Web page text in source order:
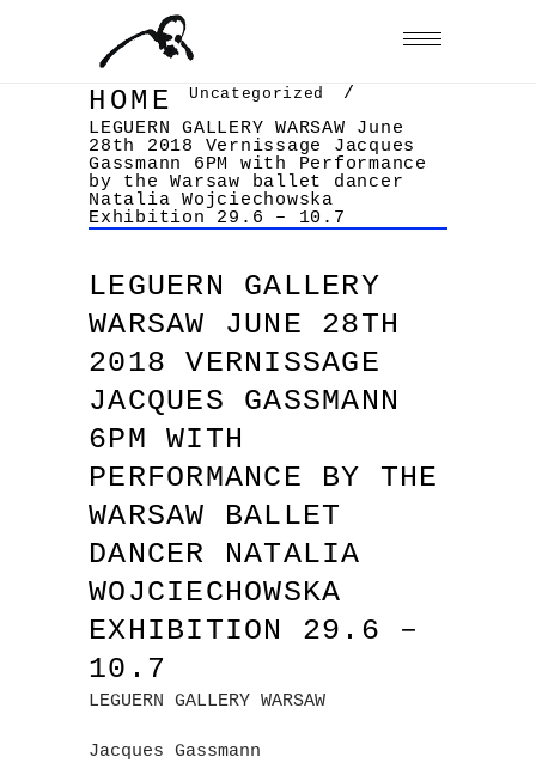
HOME Uncategorized
/
LEGUERN GALLERY WARSAW June
28th 2018 Vernissage Jacques
Gassmann 6PM with Performance
by the Warsaw ballet dancer
Natalia Wojciechowska
Exhibition 29.6 – 10.7
LEGUERN GALLERY
WARSAW JUNE 28TH
2018 VERNISSAGE
JACQUES GASSMANN
6PM WITH
PERFORMANCE BY THE
WARSAW BALLET
DANCER NATALIA
WOJCIECHOWSKA
EXHIBITION 29.6 –
10.7
LEGUERN GALLERY WARSAW
Jacques Gassmann